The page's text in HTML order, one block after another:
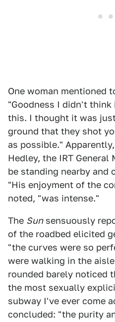
One woman mentioned
"Goodness I didn't
this. I thought it was
ground that they shot
as possible."
Hedley, the IRT General
be standing nearby and
"His enjoyment of the
noted, "was intense."
The Sunsensuously
of the roadbed elicited
"the curves were so
were walking in the
rounded barely noticed
the most sexually
subway I've ever come
concluded: "the purity